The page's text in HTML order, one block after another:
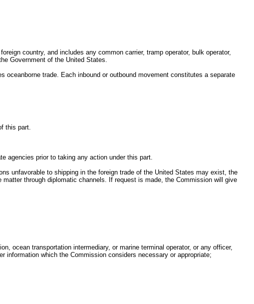
country, and includes any common carrier, tramp operator, bulk operator,
Government of the United States.
trade. Each inbound or outbound movement constitutes a separate
this part.
agencies prior to taking any action under this part.
unfavorable to shipping in the foreign trade of the United States may exist, the
through diplomatic channels. If request is made, the Commission will give
ocean transportation intermediary, or marine terminal operator, or any officer,
information which the Commission considers necessary or appropriate;